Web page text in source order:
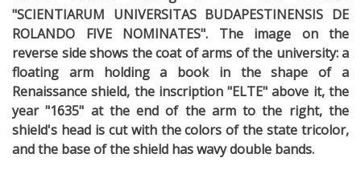
"SCIENTIARUM UNIVERSITAS BUDAPESTINENSIS DE
ROLANDO FIVE NOMINATES". The image on the
reverse side shows the coat of arms of the university: a
floating arm holding a book in the shape of a
Renaissance shield, the inscription "ELTE" above it, the
year "1635" at the end of the arm to the right, the
shield's head is cut with the colors of the state tricolor,
and the base of the shield has wavy double bands.